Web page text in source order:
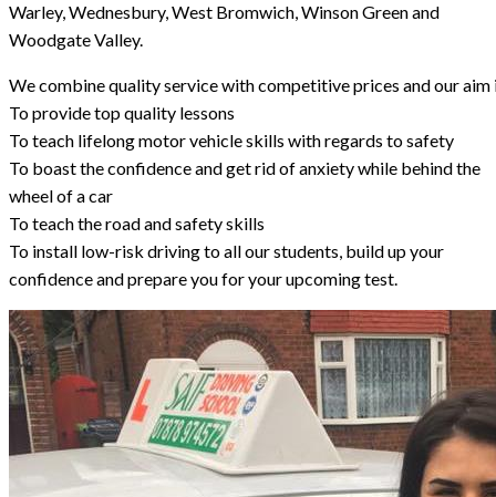
Warley, Wednesbury, West Bromwich, Winson Green and
Woodgate Valley.
We combine quality service with competitive prices and our aim
To provide top quality lessons
To teach lifelong motor vehicle skills with regards to safety
To boast the confidence and get rid of anxiety while behind the
wheel of a car
To teach the road and safety skills
To install low-risk driving to all our students, build up your
confidence and prepare you for your upcoming test.